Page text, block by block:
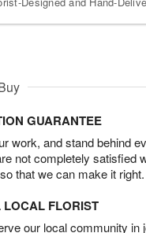
GUARANTEE
work, and stand behind
not completely satisfied
that we can make it right.
FLORIST
our local community in